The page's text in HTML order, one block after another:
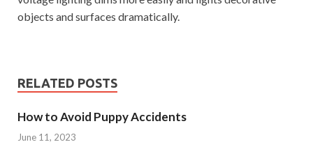
objects and surfaces dramatically.
RELATED POSTS
How to Avoid Puppy Accidents
June 11, 2023